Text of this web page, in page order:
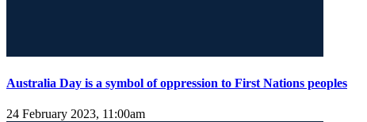
Australia Day is a symbol of oppression to First Nations peoples
24 February 2023, 11:00am